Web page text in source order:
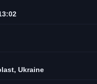
Ukraine